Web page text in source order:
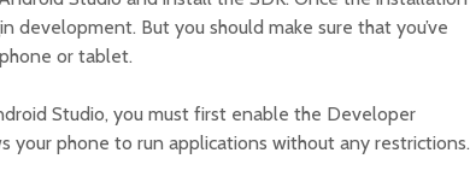
development. But you should make sure that you’ve
or tablet.
Studio, you must first enable the Developer
your phone to run applications without any restrictions.